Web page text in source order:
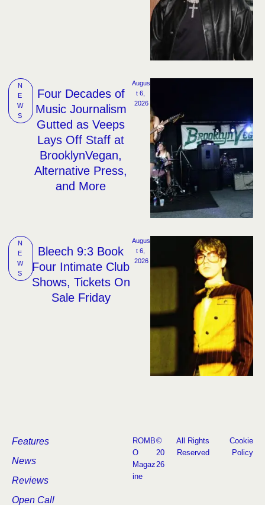
N
E
W
S
Four Decades of
Music Journalism
Gutted as Veeps
Lays Off Staff at
BrooklynVegan,
Alternative Press,
and More
Augus
t 6,
2026
N
E
W
S
Bleech 9:3 Book
Four Intimate Club
Shows, Tickets On
Sale Friday
Augus
t 6,
2026
Features
News
Reviews
Open Call
ROMB
O
Magaz
ine
©
20
26
All Rights
Reserved
Cookie
Policy